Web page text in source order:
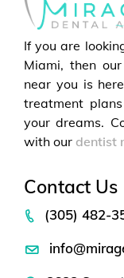
If you are
Miami, then
near you is
treatment
your dreams.
with our dentist
Contact Us
(305) 482-